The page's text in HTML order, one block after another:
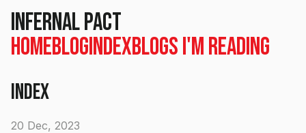
Infernal Pact
HomeBlogIndexBlogs I'm Reading
Index
20 Dec, 2023